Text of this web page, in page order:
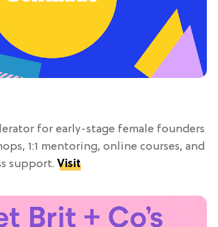
for early-stage female founders
1:1 mentoring, online courses, and
support. Visit